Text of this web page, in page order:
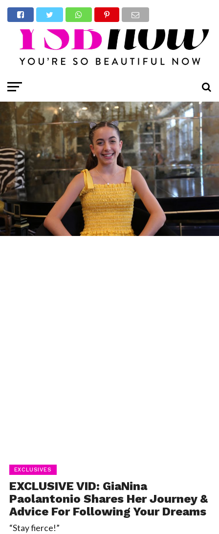
EXCLUSIVES
EXCLUSIVE VID: GiaNina
Paolantonio Shares Her Journey &
Advice For Following Your Dreams
“Stay fierce!”